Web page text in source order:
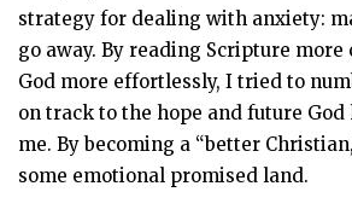
strategy for dealing with anxiety:
go away. By reading Scripture
God more effortlessly, I tried to
on track to the hope and future
me. By becoming a “better
some emotional promised land.